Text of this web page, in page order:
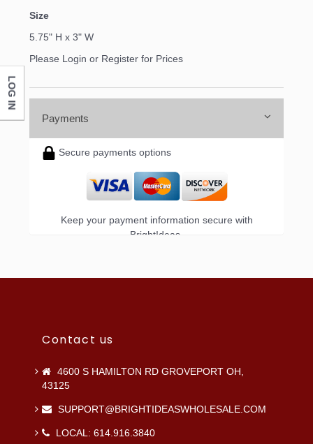
Size
5.75" H x 3" W
Please Login or Register for Prices
Payments
Secure payments options
Keep your payment information secure with
BrightIdeas.
Contact us
4600 S HAMILTON RD GROVEPORT OH,
43125
SUPPORT@BRIGHTIDEASWHOLESALE.COM
LOCAL: 614.916.3840
LOG IN